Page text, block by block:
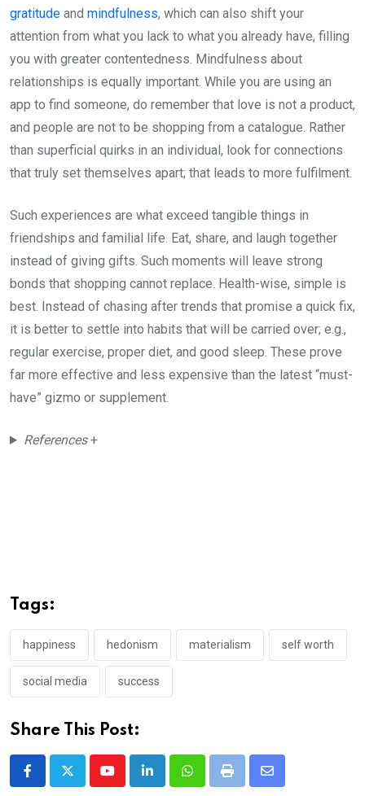
gratitude and mindfulness, which can also shift your
attention from what you lack to what you already have, filling
you with greater contentedness. Mindfulness about
relationships is equally important. While you are using an
app to find someone, do remember that love is not a product,
and people are not to be shopping from a catalogue. Rather
than superficial quirks in an individual, look for connections
that truly set themselves apart; that leads to more fulfilment.
Such experiences are what exceed tangible things in
friendships and familial life. Eat, share, and laugh together
instead of giving gifts. Such moments will leave strong
bonds that shopping cannot replace. Health-wise, simple is
best. Instead of chasing after trends that promise a quick fix,
it is better to settle into habits that will be carried over; e.g.,
regular exercise, proper diet, and good sleep. These prove
far more effective and less expensive than the latest “must-
have” gizmo or supplement.
References+
Tags:
happiness hedonism materialism self worth
social media success
Share This Post:
YoutubeLinkedInWhatsappPrint
Share